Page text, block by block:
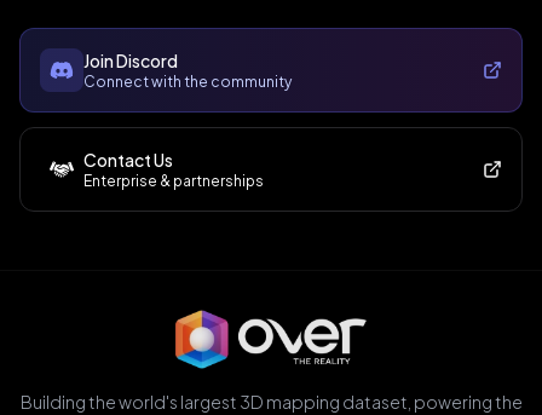
Join Discord
Connect with the community
Contact Us
Enterprise & partnerships
Building the world's largest 3D mapping dataset, powering the